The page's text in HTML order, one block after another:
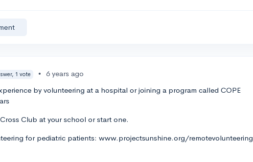
1 vote •
6 years ago
by volunteering at a hospital or joining a program called COPE
Club at your school or start one.
for pediatric patients: www.projectsunshine.org/remotevolunteering